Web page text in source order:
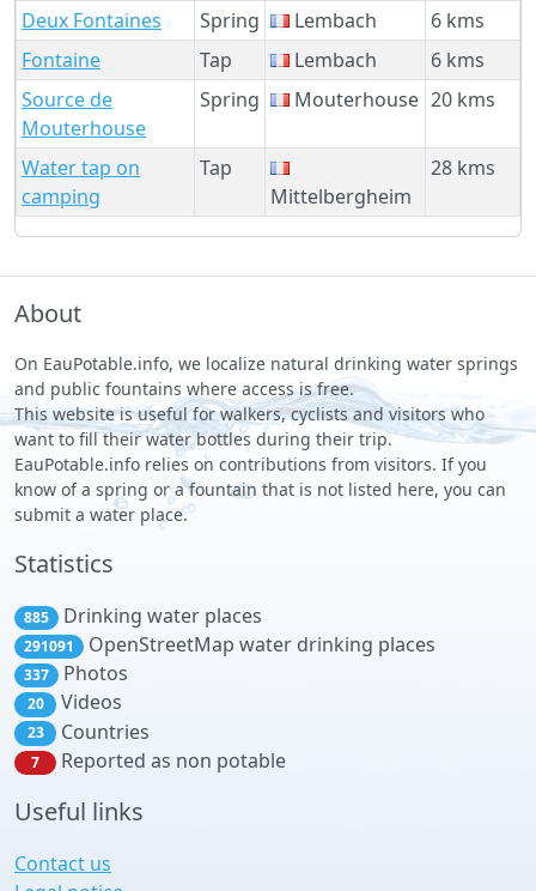
Deux Fontaines Spring Lembach
6 kms
Fontaine
Tap Lembach
6 kms
Source de
Mouterhouse
Spring Mouterhouse 20 kms
Water tap on
camping
Tap
Mittelbergheim
28 kms
About
On EauPotable.info, we localize natural drinking water springs
and public fountains where access is free.
This website is useful for walkers, cyclists and visitors who
want to fill their water bottles during their trip.
EauPotable.info relies on contributions from visitors. If you
know of a spring or a fountain that is not listed here, you can
submit a water place.
Statistics
885 Drinking water places
291091 OpenStreetMap water drinking places
337 Photos
20 Videos
23 Countries
7 Reported as non potable
Useful links
Contact us